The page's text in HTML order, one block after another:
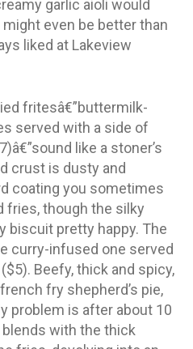
garlic aioli would
even be better than
liked at Lakeview
fritesâ€”buttermilk-
served with a side of
like a stoner’s
crust is dusty and
coating you sometimes
fries, though the silky
biscuit pretty happy. The
curry-infused one served
Beefy, thick and spicy,
fry shepherd’s pie,
problem is after about 10
with the thick